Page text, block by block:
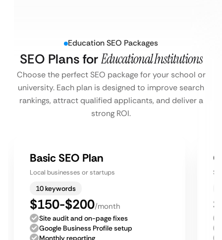
Education SEO Packages
SEO Plans forEducational Institutions
Choose the perfect SEO package for your school or
university. Each plan is designed to improve search
rankings, attract qualified applicants, and deliver a
strong ROI.
Basic SEO Plan
Local businesses or startups
10 keywords
$150-$200/month
Site audit and on-page fixes
Google Business Profile setup